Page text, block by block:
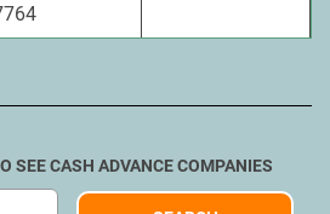
SEE CASH ADVANCE COMPANIES